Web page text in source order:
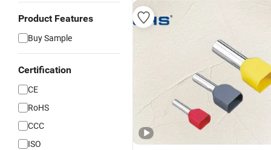
Product Features
Buy Sample
Certification
CE
RoHS
CCC
ISO